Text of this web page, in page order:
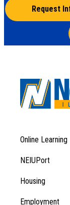
Request
Footer
Menu
1
Footer
Menu
Online Learning
NEIUPort
Housing
Employment